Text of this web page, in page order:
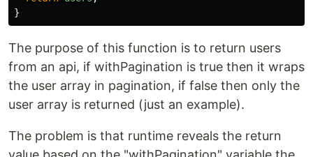
}
The purpose of this function is to return users
from an api, if withPagination is true then it wraps
the user array in pagination, if false then only the
user array is returned (just an example).
The problem is that runtime reveals the return